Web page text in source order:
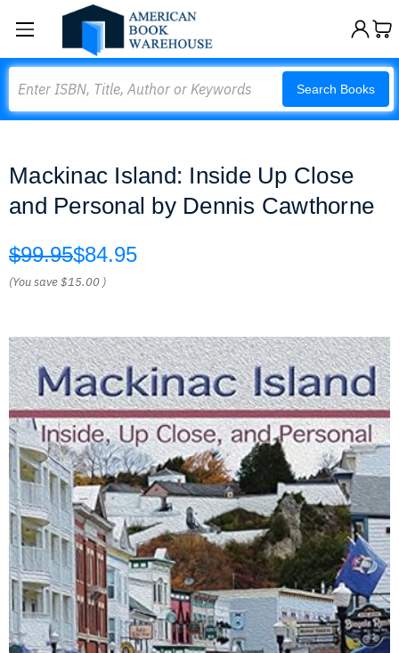
Search Books
Mackinac Island: Inside Up Close
and Personal by Dennis Cawthorne
$99.95$84.95
(You save$15.00 )